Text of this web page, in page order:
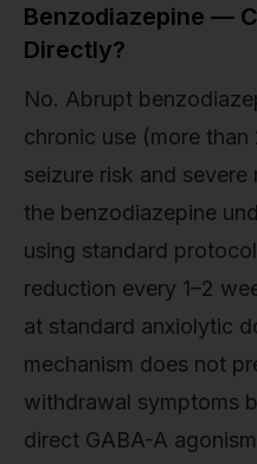
Benzodiazepine —
Directly?
No. Abrupt
chronic use (more
seizure risk and
the benzodiazepine
using standard
reduction every 1–2
at standard anxiolytic
mechanism does not
withdrawal symptoms
direct GABA-A